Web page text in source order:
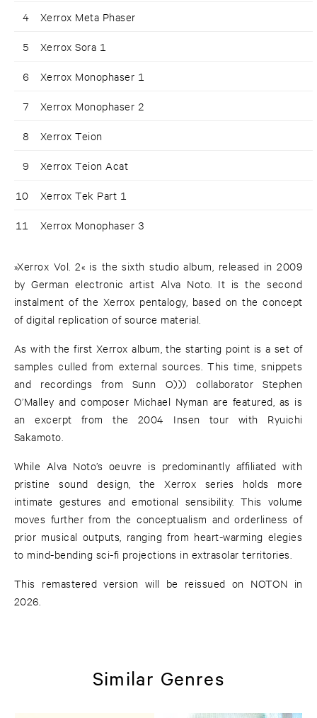
4 Xerrox Meta Phaser
5 Xerrox Sora 1
6 Xerrox Monophaser 1
7 Xerrox Monophaser 2
8 Xerrox Teion
9 Xerrox Teion Acat
10 Xerrox Tek Part 1
11 Xerrox Monophaser 3
»Xerrox Vol. 2« is the sixth studio album, released in 2009
by German electronic artist Alva Noto. It is the second
instalment of the Xerrox pentalogy, based on the concept
of digital replication of source material.
As with the first Xerrox album, the starting point is a set of
samples culled from external sources. This time, snippets
and recordings from Sunn O))) collaborator Stephen
O’Malley and composer Michael Nyman are featured, as is
an excerpt from the 2004 Insen tour with Ryuichi
Sakamoto.
While Alva Noto’s oeuvre is predominantly affiliated with
pristine sound design, the Xerrox series holds more
intimate gestures and emotional sensibility. This volume
moves further from the conceptualism and orderliness of
prior musical outputs, ranging from heart-warming elegies
to mind-bending sci-fi projections in extrasolar territories.
This remastered version will be reissued on NOTON in
2026.
Similar Genres